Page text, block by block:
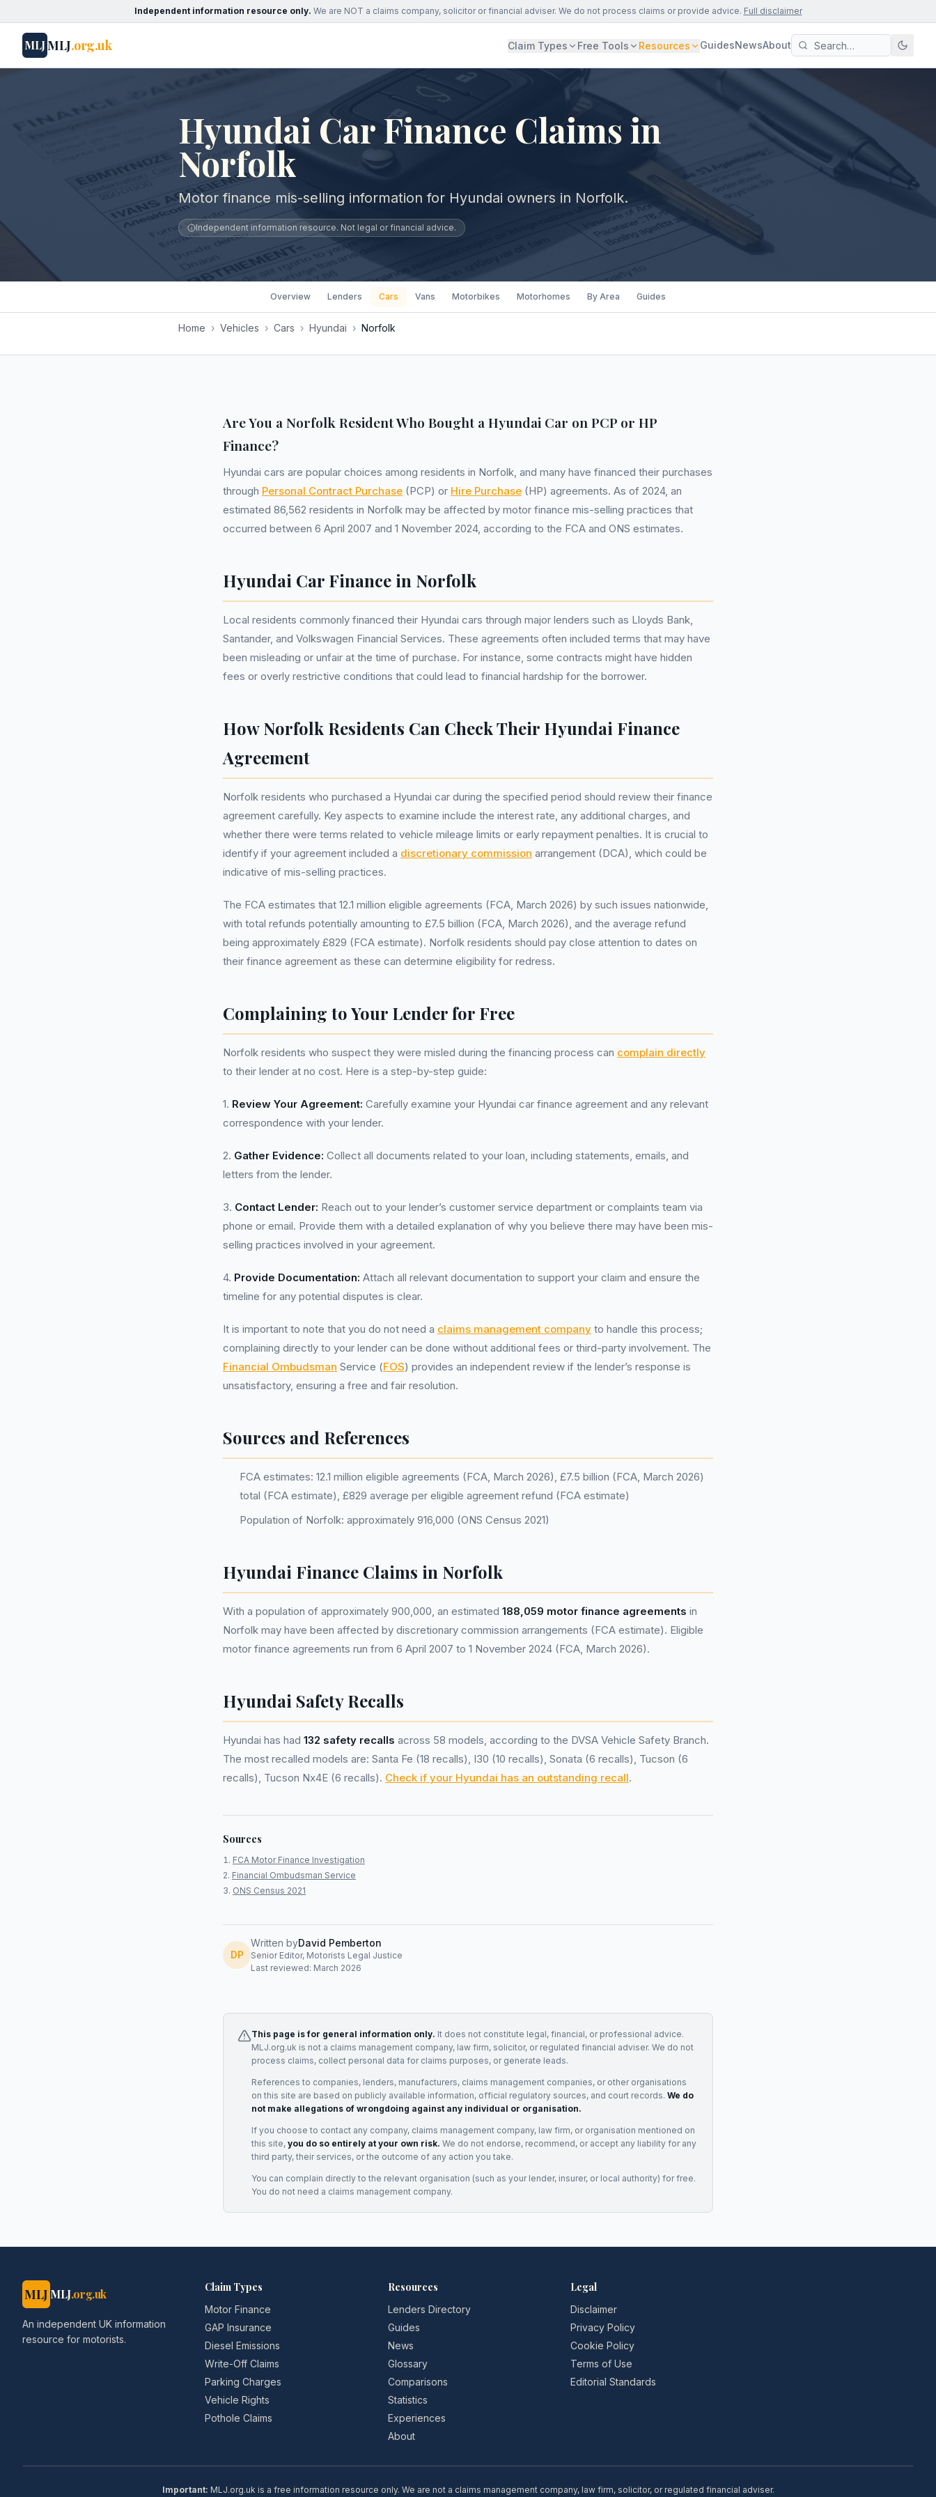
Independent information resource only. We are NOT a claims company, solicitor or financial adviser. We do not process claims or provide advice. Full disclaimer
MLJMLJ.org.uk Claim Types Free Tools Resources GuidesNewsAbout
Hyundai Car Finance Claims in
Norfolk
Motor finance mis-selling information for Hyundai owners in Norfolk.
Independent information resource. Not legal or financial advice.
Overview Lenders Cars Vans Motorbikes Motorhomes By Area Guides
Home › Vehicles › Cars › Hyundai › Norfolk
Are You a Norfolk Resident Who Bought a Hyundai Car on PCP or HP
Finance?
Hyundai cars are popular choices among residents in Norfolk, and many have financed their purchases
through Personal Contract Purchase (PCP) or Hire Purchase (HP) agreements. As of 2024, an
estimated 86,562 residents in Norfolk may be affected by motor finance mis-selling practices that
occurred between 6 April 2007 and 1 November 2024, according to the FCA and ONS estimates.
Hyundai Car Finance in Norfolk
Local residents commonly financed their Hyundai cars through major lenders such as Lloyds Bank,
Santander, and Volkswagen Financial Services. These agreements often included terms that may have
been misleading or unfair at the time of purchase. For instance, some contracts might have hidden
fees or overly restrictive conditions that could lead to financial hardship for the borrower.
How Norfolk Residents Can Check Their Hyundai Finance
Agreement
Norfolk residents who purchased a Hyundai car during the specified period should review their finance
agreement carefully. Key aspects to examine include the interest rate, any additional charges, and
whether there were terms related to vehicle mileage limits or early repayment penalties. It is crucial to
identify if your agreement included a discretionary commission arrangement (DCA), which could be
indicative of mis-selling practices.
The FCA estimates that 12.1 million eligible agreements (FCA, March 2026) by such issues nationwide,
with total refunds potentially amounting to £7.5 billion (FCA, March 2026), and the average refund
being approximately £829 (FCA estimate). Norfolk residents should pay close attention to dates on
their finance agreement as these can determine eligibility for redress.
Complaining to Your Lender for Free
Norfolk residents who suspect they were misled during the financing process can complain directly
to their lender at no cost. Here is a step-by-step guide:
1. Review Your Agreement: Carefully examine your Hyundai car finance agreement and any relevant
correspondence with your lender.
2. Gather Evidence: Collect all documents related to your loan, including statements, emails, and
letters from the lender.
3. Contact Lender: Reach out to your lender’s customer service department or complaints team via
phone or email. Provide them with a detailed explanation of why you believe there may have been mis-
selling practices involved in your agreement.
4. Provide Documentation: Attach all relevant documentation to support your claim and ensure the
timeline for any potential disputes is clear.
It is important to note that you do not need a claims management company to handle this process;
complaining directly to your lender can be done without additional fees or third-party involvement. The
Financial Ombudsman Service (FOS) provides an independent review if the lender’s response is
unsatisfactory, ensuring a free and fair resolution.
Sources and References
FCA estimates: 12.1 million eligible agreements (FCA, March 2026), £7.5 billion (FCA, March 2026)
total (FCA estimate), £829 average per eligible agreement refund (FCA estimate)
Population of Norfolk: approximately 916,000 (ONS Census 2021)
Hyundai Finance Claims in Norfolk
With a population of approximately 900,000, an estimated 188,059 motor finance agreements in
Norfolk may have been affected by discretionary commission arrangements (FCA estimate). Eligible
motor finance agreements run from 6 April 2007 to 1 November 2024 (FCA, March 2026).
Hyundai Safety Recalls
Hyundai has had 132 safety recalls across 58 models, according to the DVSA Vehicle Safety Branch.
The most recalled models are: Santa Fe (18 recalls), I30 (10 recalls), Sonata (6 recalls), Tucson (6
recalls), Tucson Nx4E (6 recalls). Check if your Hyundai has an outstanding recall.
Sources
FCA Motor Finance Investigation
Financial Ombudsman Service
ONS Census 2021
DP
Written byDavid Pemberton
Senior Editor, Motorists Legal Justice
Last reviewed: March 2026
This page is for general information only. It does not constitute legal, financial, or professional advice.
MLJ.org.uk is not a claims management company, law firm, solicitor, or regulated financial adviser. We do not
process claims, collect personal data for claims purposes, or generate leads.
References to companies, lenders, manufacturers, claims management companies, or other organisations
on this site are based on publicly available information, official regulatory sources, and court records. We do
not make allegations of wrongdoing against any individual or organisation.
If you choose to contact any company, claims management company, law firm, or organisation mentioned on
this site, you do so entirely at your own risk. We do not endorse, recommend, or accept any liability for any
third party, their services, or the outcome of any action you take.
You can complain directly to the relevant organisation (such as your lender, insurer, or local authority) for free.
You do not need a claims management company.
MLJ MLJ.org.uk
An independent UK information
resource for motorists.
Claim Types
Motor Finance
GAP Insurance
Diesel Emissions
Write-Off Claims
Parking Charges
Vehicle Rights
Pothole Claims
Resources
Lenders Directory
Guides
News
Glossary
Comparisons
Statistics
Experiences
About
Legal
Disclaimer
Privacy Policy
Cookie Policy
Terms of Use
Editorial Standards
Important: MLJ.org.uk is a free information resource only. We are not a claims management company, law firm, solicitor, or regulated financial adviser.